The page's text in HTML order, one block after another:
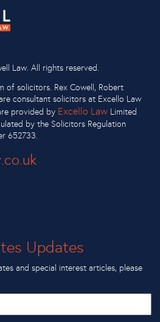
Law. All rights reserved.
of solicitors. Rex Cowell, Robert
consultant solicitors at Excello Law
provided by Excello Law Limited
by the Solicitors Regulation
652733.
Updates
and special interest articles, please